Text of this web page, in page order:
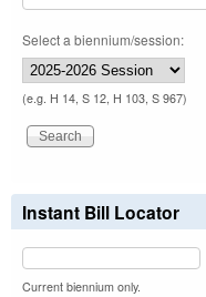
Select a biennium/session:
(e.g. H 14, S 12, H 103, S 967)
Instant Bill Locator
Current biennium only.